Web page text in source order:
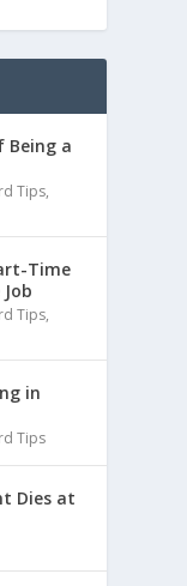
Being a
Tips,
Time
Tips,
in
Tips
Dies at